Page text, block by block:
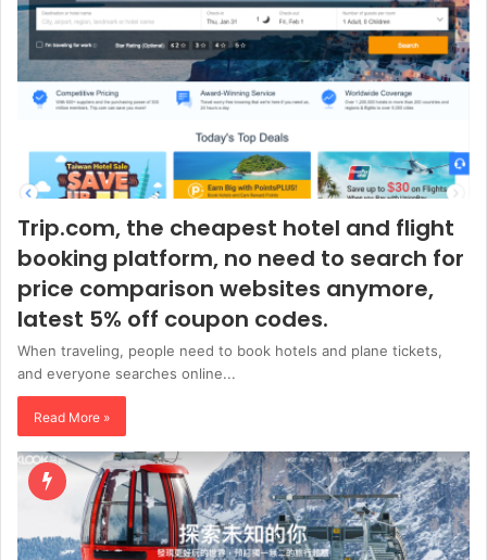
Trip.com, the cheapest hotel and flight
booking platform, no need to search for
price comparison websites anymore,
latest 5% off coupon codes.
When traveling, people need to book hotels and plane tickets,
and everyone searches online...
Read More »